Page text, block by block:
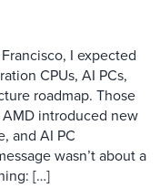
I expected
CPUs, AI PCs,
roadmap. Those
introduced new
and AI PC
wasn’t about a
[…]